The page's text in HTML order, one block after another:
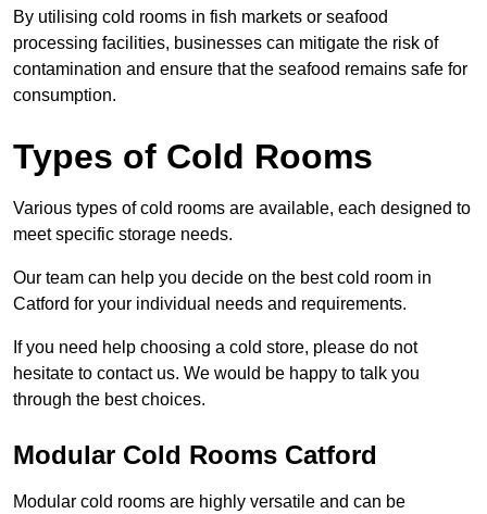
By utilising cold rooms in fish markets or seafood
processing facilities, businesses can mitigate the risk of
contamination and ensure that the seafood remains safe for
consumption.
Types of Cold Rooms
Various types of cold rooms are available, each designed to
meet specific storage needs.
Our team can help you decide on the best cold room in
Catford for your individual needs and requirements.
If you need help choosing a cold store, please do not
hesitate to contact us. We would be happy to talk you
through the best choices.
Modular Cold Rooms Catford
Modular cold rooms are highly versatile and can be